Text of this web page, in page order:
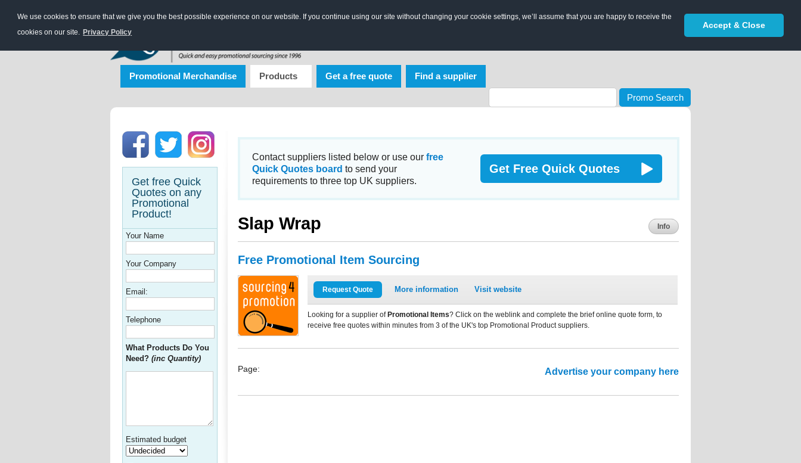
We use cookies to ensure that we give you the best possible experience on our website. If you continue using our site without changing your cookie settings, we’ll assume that you are happy to receive the
cookies on our site. Privacy Policy
Accept & Close
Promotional Merchandise Products Get a free quote Find a supplier
Promo Search
Get free Quick
Quotes on any
Promotional
Product!
Your Name
Your Company
Email:
Telephone
What Products Do You
Need? (inc Quantity)
Estimated budget
Contact suppliers listed below or use our free
Quick Quotes board to send your
requirements to three top UK suppliers.
Get Free Quick Quotes
Slap Wrap Info
Free Promotional Item Sourcing
Request Quote More information Visit website
Looking for a supplier of Promotional Items? Click on the weblink and complete the brief online quote form, to
receive free quotes within minutes from 3 of the UK's top Promotional Product suppliers.
Page: Advertise your company here